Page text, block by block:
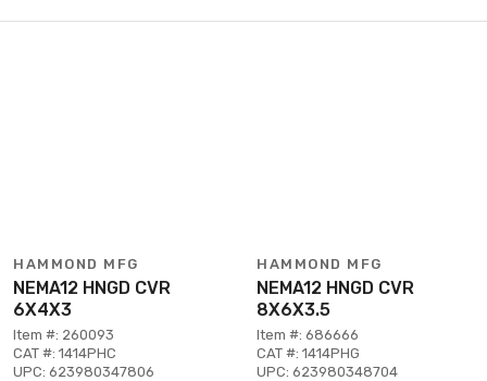
HAMMOND MFG
NEMA12 HNGD CVR
6X4X3
Item #: 260093
CAT #: 1414PHC
UPC: 623980347806
HAMMOND MFG
NEMA12 HNGD CVR
8X6X3.5
Item #: 686666
CAT #: 1414PHG
UPC: 623980348704